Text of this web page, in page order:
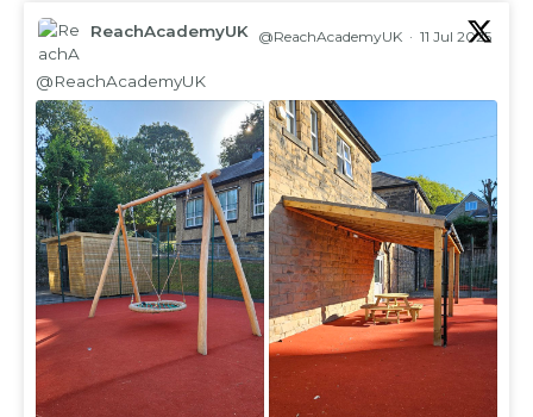
;
ReachAcademyUK @ReachAcademyUK · 11 Jul 2025
@ReachAcademyUK